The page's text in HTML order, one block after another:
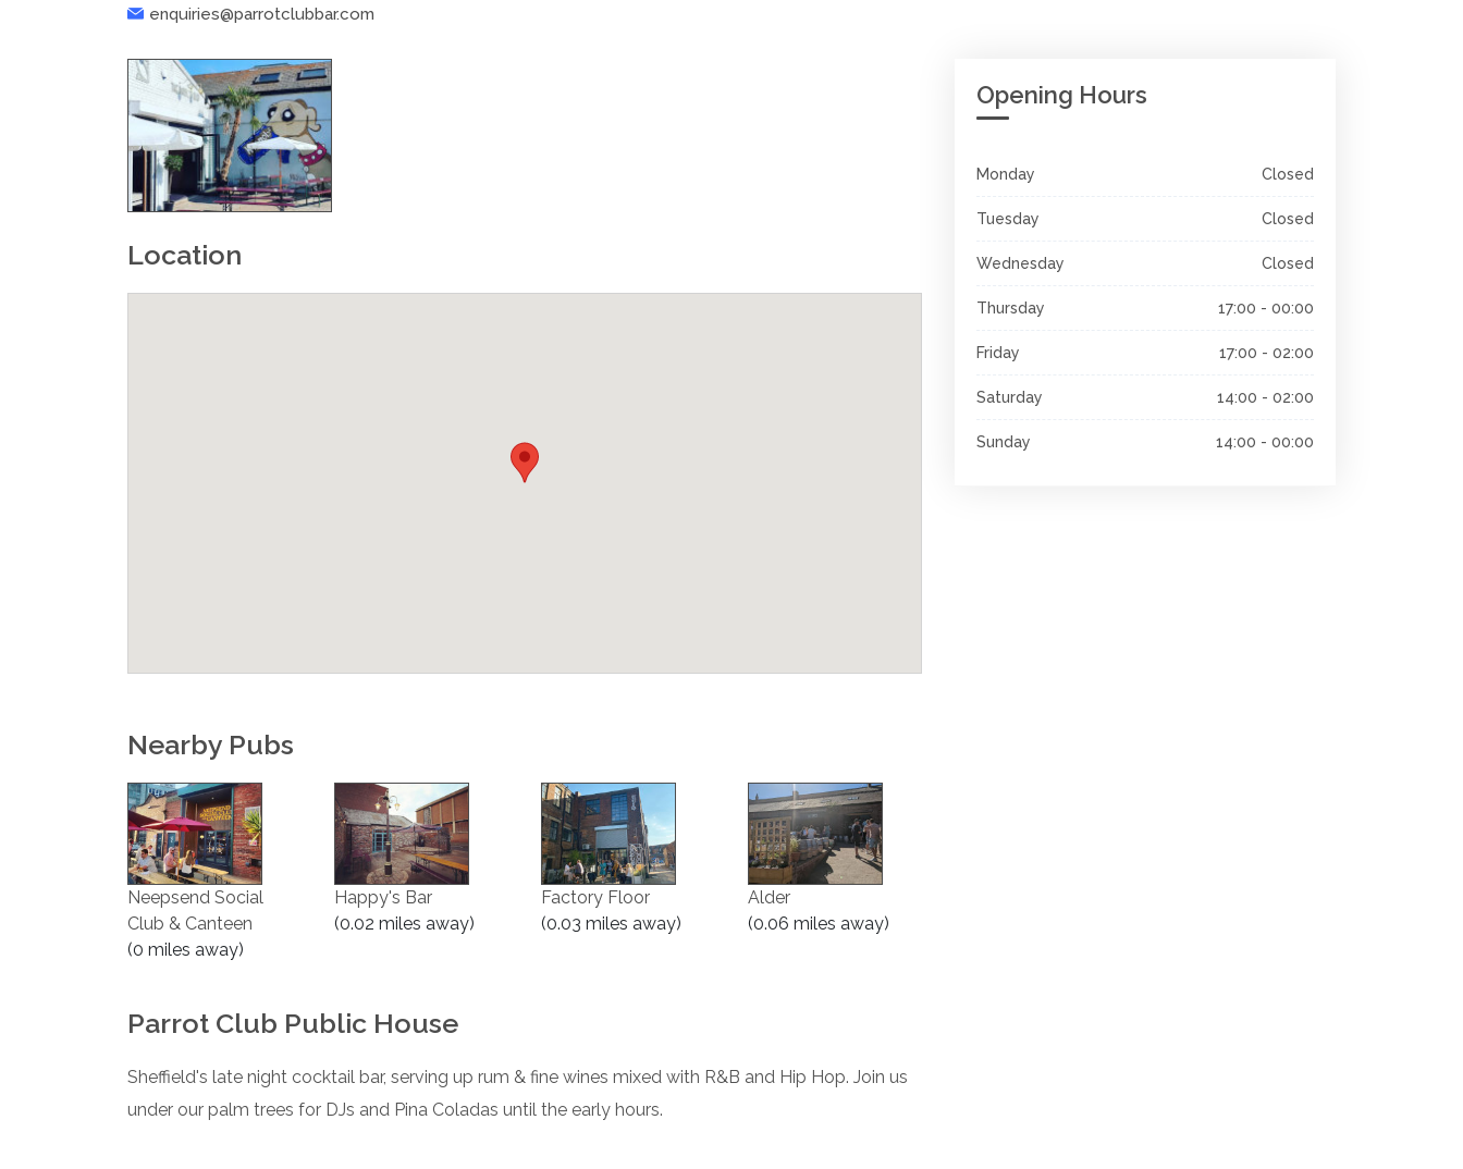
enquiries@parrotclubbar.com
Location
Nearby Pubs
Neepsend Social
Club & Canteen
(0 miles away)
Happy's Bar
(0.02 miles away)
Factory Floor
(0.03 miles away)
Alder
(0.06 miles away)
Parrot Club Public House
Sheffield's late night cocktail bar, serving up rum & fine wines mixed with R&B and Hip Hop. Join us
under our palm trees for DJs and Pina Coladas until the early hours.
Opening Hours
Monday Closed
Tuesday Closed
Wednesday Closed
Thursday 17:00 - 00:00
Friday 17:00 - 02:00
Saturday 14:00 - 02:00
Sunday 14:00 - 00:00